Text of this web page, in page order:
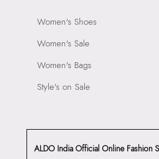
Women's Shoes
Women's Sale
Women's Bags
Style's on Sale
ALDO India Official Online Fashion